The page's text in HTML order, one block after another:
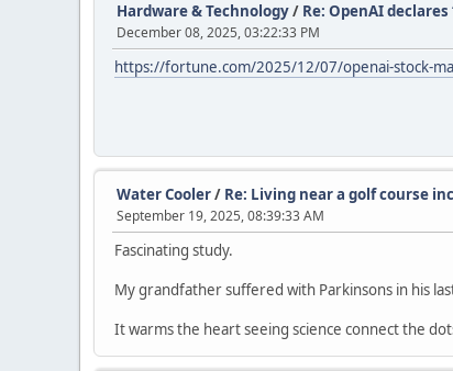
Hardware & Technology/ Re: OpenAI declares
December 08, 2025, 03:22:33 PM
https://fortune.com/2025/12/07/openai-stock-
Water Cooler/ Re: Living near a golf course
September 19, 2025, 08:39:33 AM
Fascinating study.
My grandfather suffered with Parkinsons in his
It warms the heart seeing science connect the